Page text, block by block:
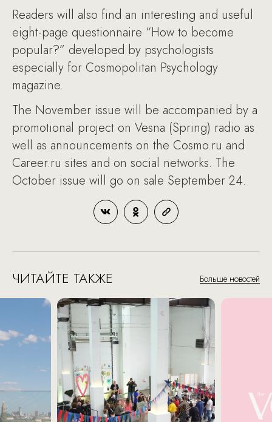
Readers will also find an interesting and useful
eight-page questionnaire “How to become
popular?” developed by psychologists
especially for Cosmopolitan Psychology
magazine.
The November issue will be accompanied by a
promotional project on Vesna (Spring) radio as
well as announcements on the Cosmo.ru and
Career.ru sites and on social networks. The
October issue will go on sale September 24.
ЧИТАЙТЕ ТАКЖЕ Больше новостей